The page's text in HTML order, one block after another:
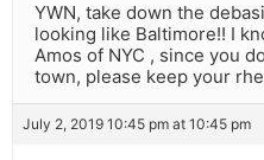
YWN, take down the
looking like Baltimore!! I
Amos of NYC , since you
town, please keep your
July 2, 2019 10:45 pm at 10:45 pm